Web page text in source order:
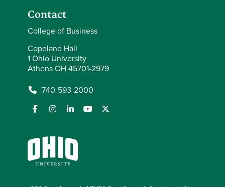
Contact
College of Business
Copeland Hall
1 Ohio University
Athens OH 45701-2979
740-593-2000